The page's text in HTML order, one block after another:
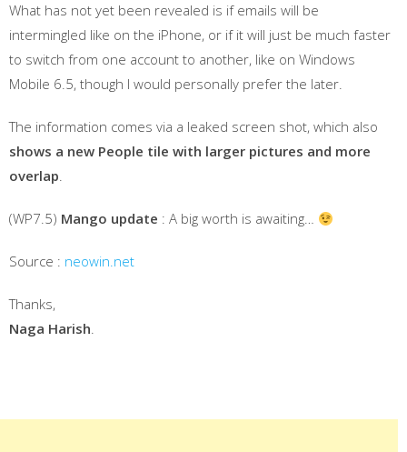
What has not yet been revealed is if emails will be
intermingled like on the iPhone, or if it will just be much faster
to switch from one account to another, like on Windows
Mobile 6.5, though I would personally prefer the later.
The information comes via a leaked screen shot, which also
shows a new People tile with larger pictures and more
overlap.
(WP7.5) Mango update : A big worth is awaiting…
Source : neowin.net
Thanks,
Naga Harish.